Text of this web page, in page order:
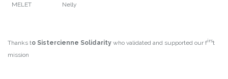
MELET Nelly
Thanks to Sistercienne Solidarity who validated and supported our first
mission